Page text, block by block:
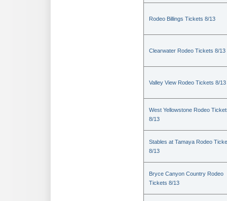
Rodeo Billings Tickets 8/13
Clearwater Rodeo Tickets 8/13
Valley View Rodeo Tickets 8/13
West Yellowstone Rodeo
8/13
Stables at Tamaya Rodeo
8/13
Bryce Canyon Country Rodeo
Tickets 8/13